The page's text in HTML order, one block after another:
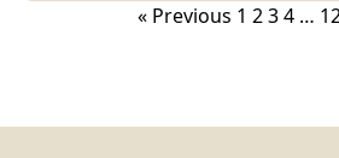
Posts
« Previous 1 234 …